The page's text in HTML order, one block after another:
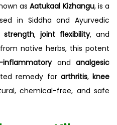
asAatukaal Kizhangu, is a
in Siddha and Ayurvedic
strength, joint flexibility, and
native herbs, this potent
inflammatoryandanalgesic
remedy for arthritis, knee
chemical-free, and safe